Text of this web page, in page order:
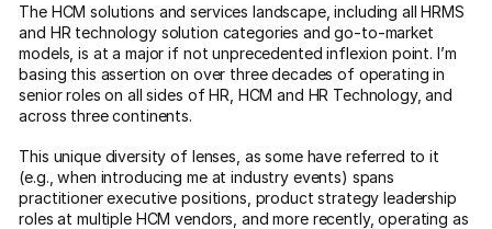
The HCM solutions and services landscape, including all HRMS
and HR technology solution categories and go-to-market
models, is at a major if not unprecedented inflexion point. I’m
basing this assertion on over three decades of operating in
senior roles on all sides of HR, HCM and HR Technology, and
across three continents.
This unique diversity of lenses, as some have referred to it
(e.g., when introducing me at industry events) spans
practitioner executive positions, product strategy leadership
roles at multiple HCM vendors, and more recently, operating as